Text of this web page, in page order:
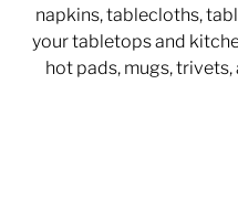
napkins, tablecloths,
your tabletops and
hot pads, mugs,